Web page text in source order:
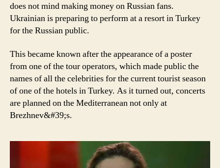
does not mind making money on Russian fans.
Ukrainian is preparing to perform at a resort in Turkey
for the Russian public.
This became known after the appearance of a poster
from one of the tour operators, which made public the
names of all the celebrities for the current tourist season
of one of the hotels in Turkey. As it turned out, concerts
are planned on the Mediterranean not only at
Brezhnev&#39;s.